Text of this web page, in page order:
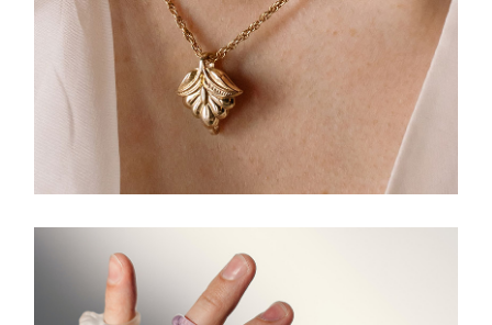
Necklace Design